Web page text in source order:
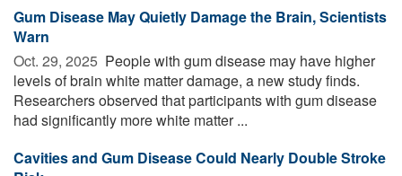
Gum Disease May Quietly Damage the Brain, Scientists
Warn
Oct. 29, 2025  People with gum disease may have higher
levels of brain white matter damage, a new study finds.
Researchers observed that participants with gum disease
had significantly more white matter ...
Cavities and Gum Disease Could Nearly Double Stroke